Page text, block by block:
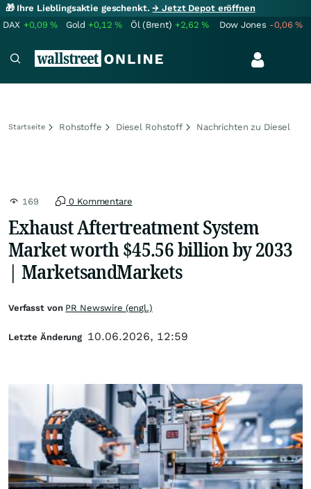
🎁 Ihre Lieblingsaktie geschenkt.→ Jetzt Depot eröffnen
DAX +0,09% Gold +0,12% Öl (Brent) +2,62% Dow Jones -0,06%
Startseite Rohstoffe Diesel Rohstoff Nachrichten zu Diesel
169 0 Kommentare
Exhaust Aftertreatment System
Market worth $45.56 billion by 2033
| MarketsandMarkets
Verfasst von PR Newswire (engl.)
Letzte Änderung 10.06.2026, 12:59